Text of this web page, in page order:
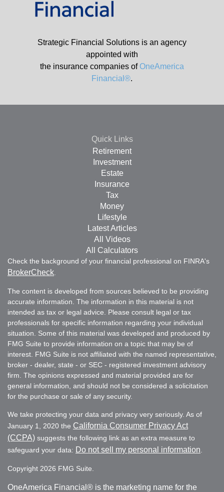
Strategic Financial Solutions is an agency
appointed with
the insurance companies ofOneAmerica
Financial®.
Quick Links
Retirement
Investment
Estate
Insurance
Tax
Money
Lifestyle
Latest Articles
All Videos
All Calculators
Check the background of your financial professional on FINRA's
BrokerCheck
The content is developed from sources believed to be providing
accurate information. The information in this material is not
intended as tax or legal advice. Please consult legal or tax
professionals for specific information regarding your individual
situation. Some of this material was developed and produced by
FMG Suite to provide information on a topic that may be of
interest. FMG Suite is not affiliated with the named representative,
broker - dealer, state - or SEC - registered investment advisory
firm. The opinions expressed and material provided are for
general information, and should not be considered a solicitation
for the purchase or sale of any security.
We take protecting your data and privacy very seriously. As of
January 1, 2020 the California Consumer Privacy Act
(CCPA) suggests the following link as an extra measure to
safeguard your data: Do not sell my personal information
Copyright 2026 FMG Suite.
OneAmerica Financial® is the marketing name for the